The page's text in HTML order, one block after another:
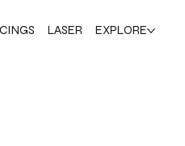
LASER EXPLORE